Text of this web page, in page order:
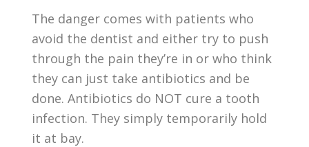
The danger comes with patients who
avoid the dentist and either try to push
through the pain they’re in or who think
they can just take antibiotics and be
done. Antibiotics do NOT cure a tooth
infection. They simply temporarily hold
it at bay.